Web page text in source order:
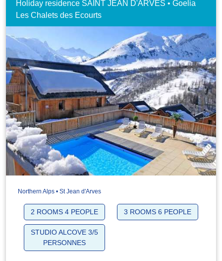
Holiday residence SAINT JEAN D'ARVES • Goelia
Les Chalets des Ecourts
Northern Alps • St Jean d'Arves
2 ROOMS 4 PEOPLE 3 ROOMS 6 PEOPLE
STUDIO ALCOVE 3/5
PERSONNES